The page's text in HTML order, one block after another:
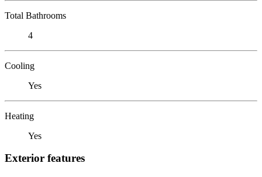
Total Bathrooms
4
Cooling
Yes
Heating
Yes
Exterior features